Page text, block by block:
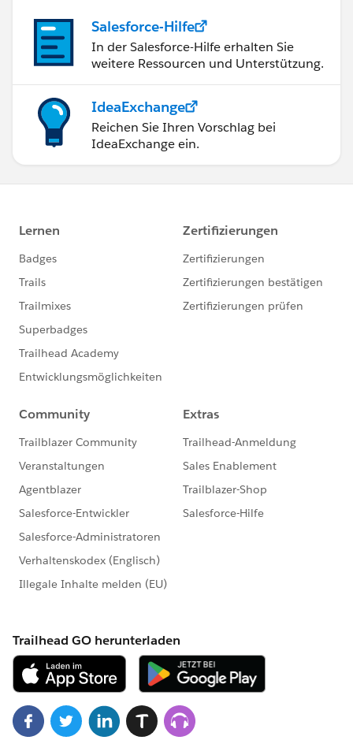
Salesforce-Hilfe
In der Salesforce-Hilfe erhalten Sie
weitere Ressourcen und Unterstützung.
IdeaExchange
Reichen Sie Ihren Vorschlag bei
IdeaExchange ein.